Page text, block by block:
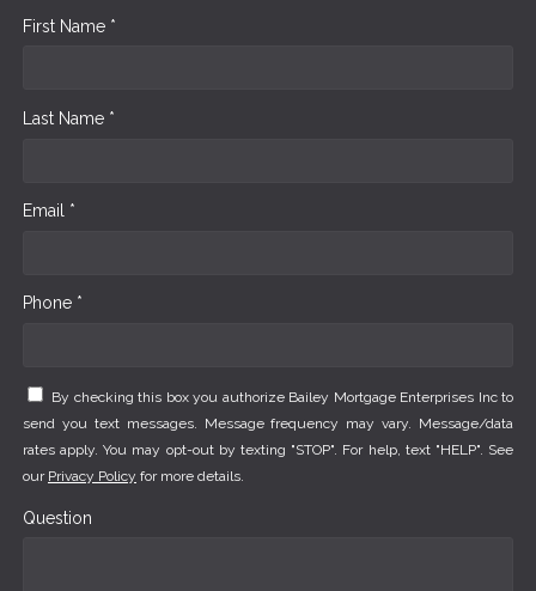
First Name *
Last Name *
Email *
Phone *
By checking this box you authorize Bailey Mortgage Enterprises Inc to
send you text messages. Message frequency may vary. Message/data
rates apply. You may opt-out by texting "STOP". For help, text "HELP". See
our Privacy Policy for more details.
Question